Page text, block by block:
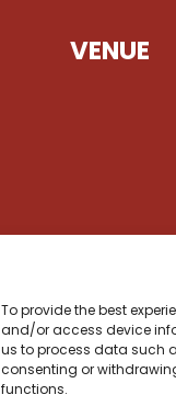
To provide the best
and/or access device
us to process data such
consenting or
functions.
VENUE